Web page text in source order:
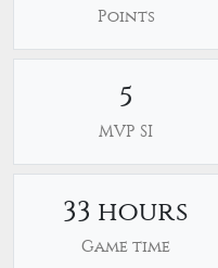
Points
5
MVP SI
33 hours
Game time